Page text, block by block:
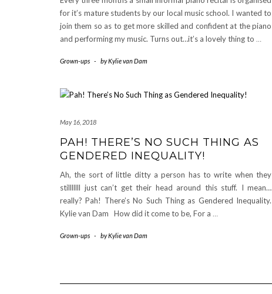
for it’s mature students by our local music school. I wanted to
join them so as to get more skilled and confident at the piano
and performing my music. Turns out…it’s a lovely thing to …
Grown-ups - byKylie van Dam
May 16, 2018
PAH! THERE’S NO SUCH THING AS
GENDERED INEQUALITY!
Ah, the sort of little ditty a person has to write when they
stilllllll just can’t get their head around this stuff. I mean…
really? Pah! There’s No Such Thing as Gendered Inequality.
Kylie van Dam How did it come to be, For a …
Grown-ups - byKylie van Dam